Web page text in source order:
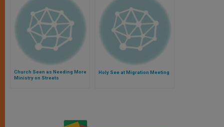
Church Seen as Needing More
Ministry on Streets
Holy See at Migration Meeting